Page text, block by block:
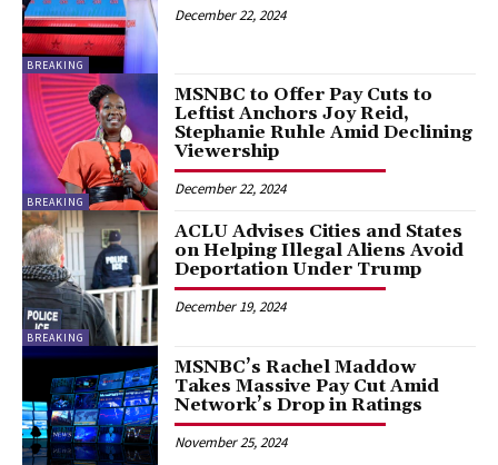
BREAKING
December 22, 2024
BREAKING
MSNBC to Offer Pay Cuts to
Leftist Anchors Joy Reid,
Stephanie Ruhle Amid Declining
Viewership
December 22, 2024
BREAKING
ACLU Advises Cities and States
on Helping Illegal Aliens Avoid
Deportation Under Trump
December 19, 2024
MSNBC’s Rachel Maddow
Takes Massive Pay Cut Amid
Network’s Drop in Ratings
November 25, 2024